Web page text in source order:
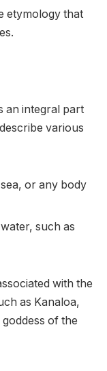
etymology that
an integral part
various
or any body
such as
with the
as Kanaloa,
of the